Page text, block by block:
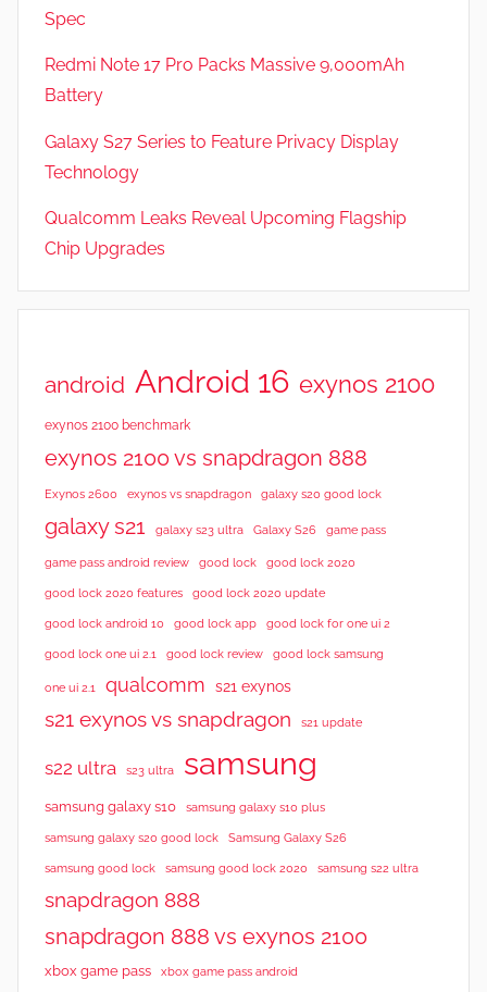
e
v
i
w
s
Spec
Redmi Note 17 Pro Packs Massive 9,000mAh
Battery
Galaxy S27 Series to Feature Privacy Display
Technology
Qualcomm Leaks Reveal Upcoming Flagship
Chip Upgrades
android Android 16 exynos 2100
exynos 2100 benchmark
exynos 2100 vs snapdragon 888
Exynos 2600 exynos vs snapdragon galaxy s20 good lock
galaxy s21 galaxy s23 ultra Galaxy S26 game pass
game pass android review good lock good lock 2020
good lock 2020 features good lock 2020 update
good lock android 10 good lock app good lock for one ui 2
good lock one ui 2.1 good lock review good lock samsung
one ui 2.1 qualcomm s21 exynos
s21 exynos vs snapdragon s21 update
s22 ultra s23 ultra samsung
samsung galaxy s10 samsung galaxy s10 plus
samsung galaxy s20 good lock Samsung Galaxy S26
samsung good lock samsung good lock 2020 samsung s22 ultra
snapdragon 888
snapdragon 888 vs exynos 2100
xbox game pass xbox game pass android